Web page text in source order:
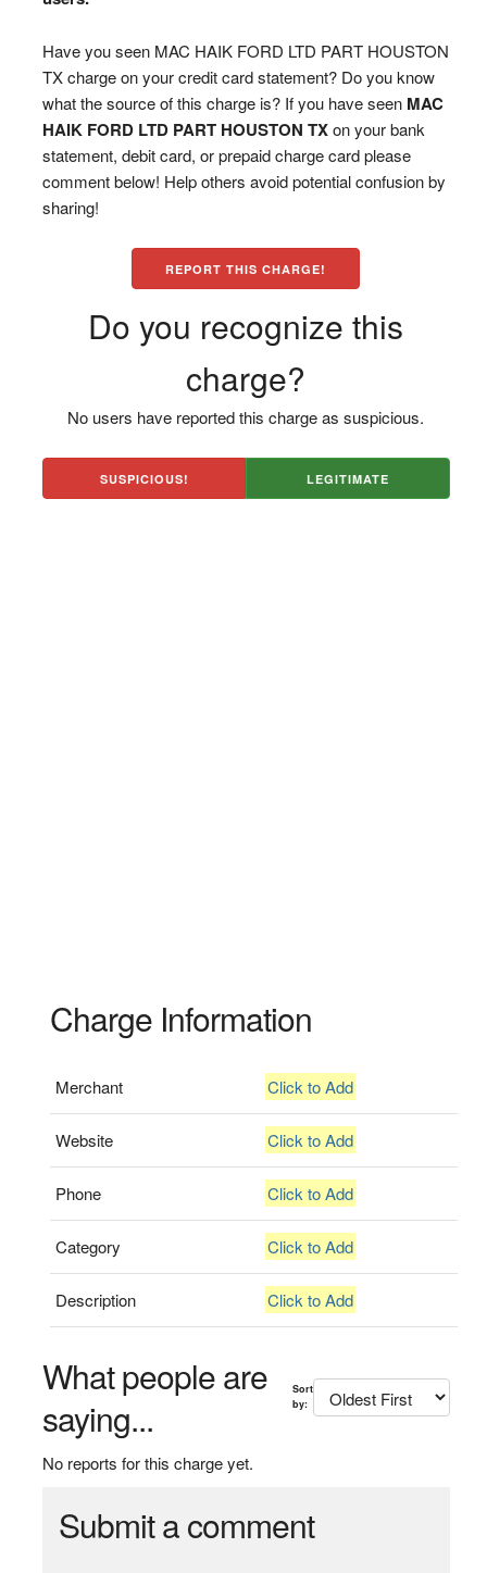
Have you seen MAC HAIK FORD LTD PART HOUSTON
TX charge on your credit card statement? Do you know
what the source of this charge is? If you have seen MAC
HAIK FORD LTD PART HOUSTON TXon your bank
statement, debit card, or prepaid charge card please
comment below! Help others avoid potential confusion by
sharing!
REPORT THIS CHARGE!
Do you recognize this
charge?
No users have reported this charge as suspicious.
SUSPICIOUS! LEGITIMATE
Charge Information
Merchant Click to Add
Website Click to Add
Phone Click to Add
Category Click to Add
Description Click to Add
What people are
saying...
Sort
by:
No reports for this charge yet.
Submit a comment